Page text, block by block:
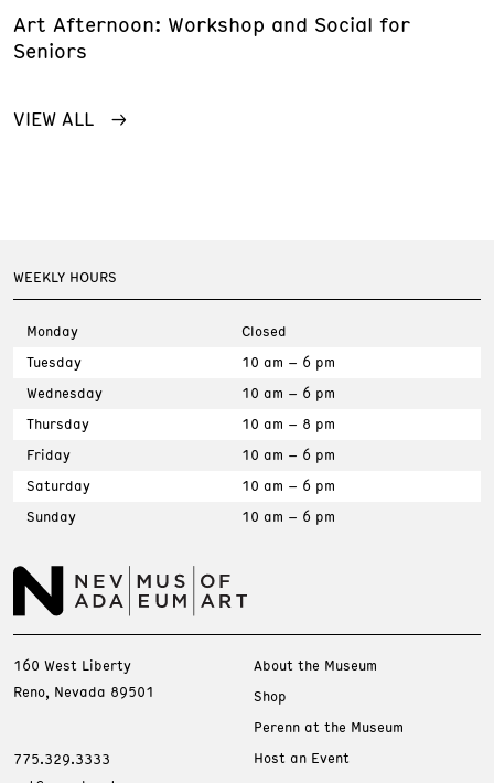
Art Afternoon: Workshop and Social for
Seniors
VIEW ALL
WEEKLY HOURS
Monday
Closed
Tuesday
10 am – 6 pm
Wednesday
10 am – 6 pm
Thursday
10 am – 8 pm
Friday
10 am – 6 pm
Saturday
10 am – 6 pm
Sunday
10 am – 6 pm
160 West Liberty
Reno, Nevada 89501
775.329.3333
About the Museum
Shop
Perenn at the Museum
Host an Event